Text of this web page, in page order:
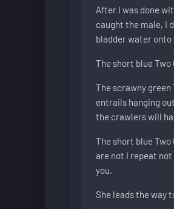
After I was done
caught the male, I
bladder water onto
The short blue Two
The scrawny
entrails hanging
the crawlers will
The short blue Two
are not I repeat
you.
She leads the way